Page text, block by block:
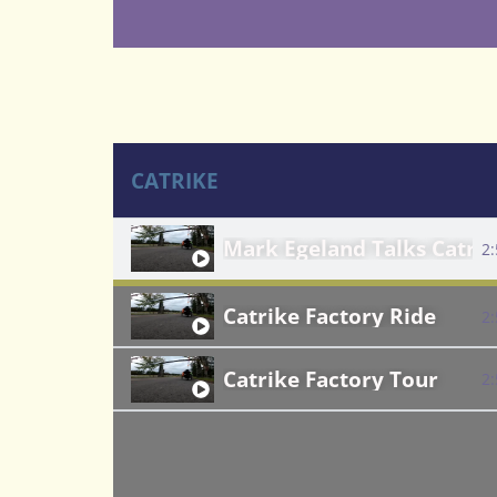
CATRIKE
Mark Egeland Talks
Catrike Factory Ride
Catrike Factory Tour